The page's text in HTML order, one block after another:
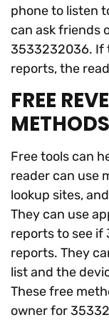
phone to listen
can ask friends
3533232036. If
reports, the
FREE
Free tools can
reader can use
lookup sites,
They can use
reports to see if
reports. They
list and the
These free
owner for